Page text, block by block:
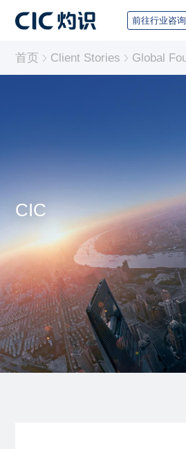
前往行业咨询
CIC
首页 Client Stories